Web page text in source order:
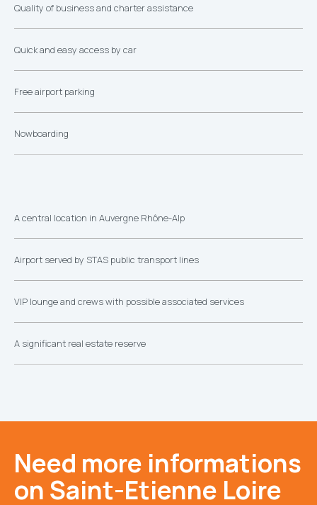
Quality of business and charter assistance
Quick and easy access by car
Free airport parking
Nowboarding
A central location in Auvergne Rhône-Alp
Airport served by STAS public transport lines
VIP lounge and crews with possible associated services
A significant real estate reserve
Need more informations
on Saint-Etienne Loire